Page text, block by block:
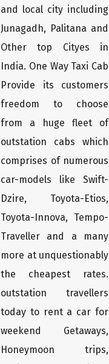
and local city including
Junagadh, Palitana and
Other top Cityes in
India. One Way Taxi Cab
Provide its customers
freedom to choose
from a huge fleet of
outstation cabs which
comprises of numerous
car-models like Swift-
Dzire, Toyota-Etios,
Toyota-Innova, Tempo-
Traveller and a many
more at unquestionably
the cheapest rates.
outstation travellers
today to rent a car for
weekend Getaways,
Honeymoon trips,